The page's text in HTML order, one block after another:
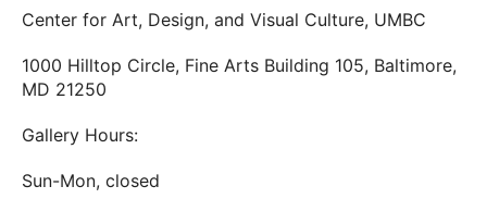
Center for Art, Design, and Visual Culture, UMBC
1000 Hilltop Circle, Fine Arts Building 105, Baltimore,
MD 21250
Gallery Hours:
Sun-Mon, closed